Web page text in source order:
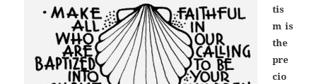
tis
m is
the
pre
cio